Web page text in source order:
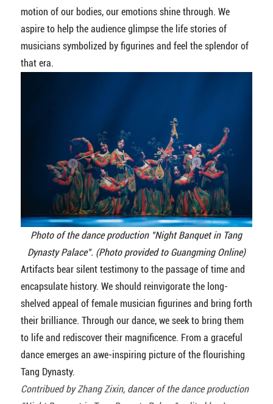
motion of our bodies, our emotions shine through. We
aspire to help the audience glimpse the life stories of
musicians symbolized by figurines and feel the splendor of
that era.
Photo of the dance production "Night Banquet in Tang
Dynasty Palace". (Photo provided to Guangming Online)
Artifacts bear silent testimony to the passage of time and
encapsulate history. We should reinvigorate the long-
shelved appeal of female musician figurines and bring forth
their brilliance. Through our dance, we seek to bring them
to life and rediscover their magnificence. From a graceful
dance emerges an awe-inspiring picture of the flourishing
Tang Dynasty.
Contribued by Zhang Zixin, dancer ofthe dance production